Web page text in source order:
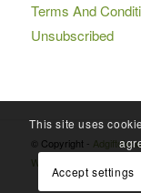
Terms And
Unsubscribed
© Copyright -
WordPress Theme
This site uses
Accept settings